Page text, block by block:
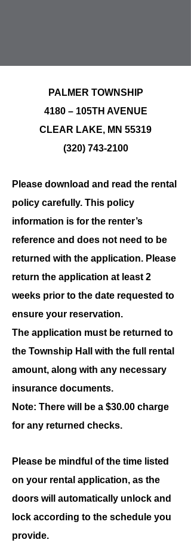
PALMER TOWNSHIP
4180 – 105TH AVENUE
CLEAR LAKE, MN 55319
(320) 743-2100
Please download and read the rental
policy carefully. This policy
information is for the renter’s
reference and does not need to be
returned with the application. Please
return the application at least 2
weeks prior to the date requested to
ensure your reservation.
The application must be returned to
the Township Hall with the full rental
amount, along with any necessary
insurance documents.
Note: There will be a $30.00 charge
for any returned checks.
Please be mindful of the time listed
on your rental application, as the
doors will automatically unlock and
lock according to the schedule you
provide.